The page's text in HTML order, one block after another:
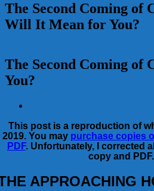
The Second Coming of
Will It Mean for You?
The Second Coming
You?
Image
This post is a reproduction of
2019. You may purchase copies
PDF. Unfortunately, I corrected
copy and
APPROACHING